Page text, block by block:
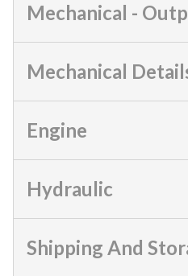
Mechanical -
Mechanical
Engine
Hydraulic
Shipping And